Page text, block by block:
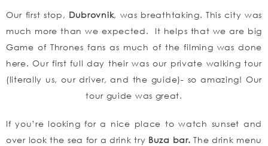
Our first stop, Dubrovnik, was breathtaking. This city was
much more than we expected. It helps that we are big
Game of Thrones fans as much of the filming was done
here. Our first full day their was our private walking tour
(literally us, our driver, and the guide)- so amazing! Our
tour guide was great.
If you’re looking for a nice place to watch sunset and
over look the sea for a drink try Buza bar. The drink menu